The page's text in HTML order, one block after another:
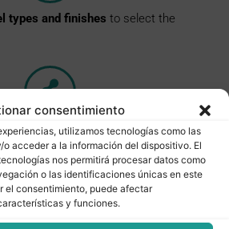
consentimiento
utilizamos tecnologías como las
acceder a la información del dispositivo. El
nos permitirá procesar datos como
o las identificaciones únicas en este
el consentimiento, puede afectar
y funciones.
types and finishes to select the
quality controls.